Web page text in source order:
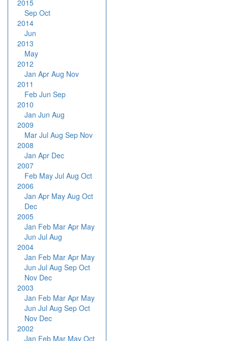
2015
Sep Oct
2014
Jun
2013
May
2012
Jan Apr Aug Nov
2011
Feb Jun Sep
2010
Jan Jun Aug
2009
Mar Jul Aug Sep Nov
2008
Jan Apr Dec
2007
Feb May Jul Aug Oct
2006
Jan Apr May Aug Oct
Dec
2005
Jan Feb Mar Apr May
Jun Jul Aug
2004
Jan Feb Mar Apr May
Jun Jul Aug Sep Oct
Nov Dec
2003
Jan Feb Mar Apr May
Jun Jul Aug Sep Oct
Nov Dec
2002
Jan Feb Mar May Oct